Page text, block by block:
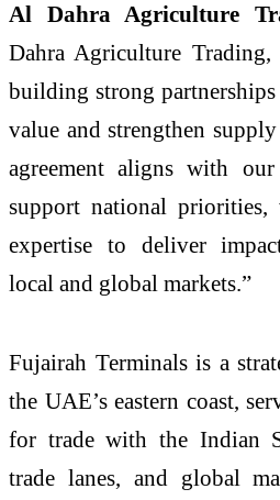
Al Dahra Agriculture
Dahra Agriculture
building strong
value and strengthen
agreement aligns with
support national
expertise to deliver
local and global markets.”
Fujairah Terminals is a
the UAE’s eastern coast,
for trade with the Indian
trade lanes, and global